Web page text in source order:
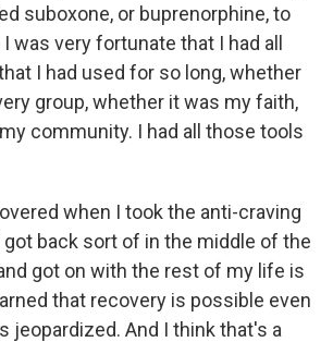
suboxone, or buprenorphine, to
was very fortunate that I had all
I had used for so long, whether
group, whether it was my faith,
community. I had all those tools
when I took the anti-craving
back sort of in the middle of the
got on with the rest of my life is
that recovery is possible even
jeopardized. And I think that's a